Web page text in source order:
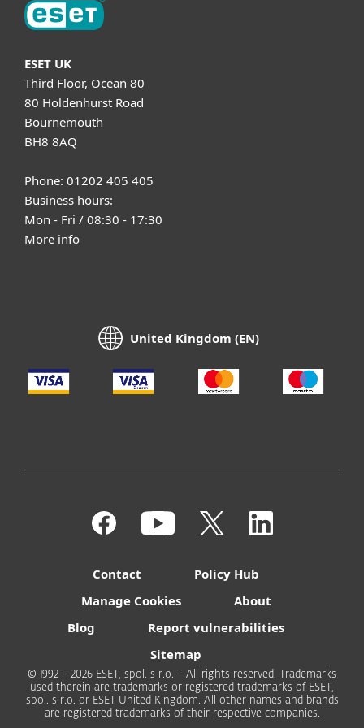
ESET UK
Third Floor, Ocean 80
80 Holdenhurst Road
Bournemouth
BH8 8AQ
Phone: 01202 405 405
Business hours:
Mon - Fri / 08:30 - 17:30
More info
United Kingdom (EN)
Contact
Policy Hub
Manage Cookies
About
Blog
Report vulnerabilities
Sitemap
© 1992 - 2026 ESET, spol. s r.o. - All rights reserved. Trademarks
used therein are trademarks or registered trademarks of ESET,
spol. s r.o. or ESET United Kingdom. All other names and brands
are registered trademarks of their respective companies.